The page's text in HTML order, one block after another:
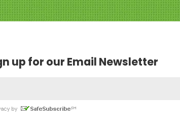
up for our Email Newsletter